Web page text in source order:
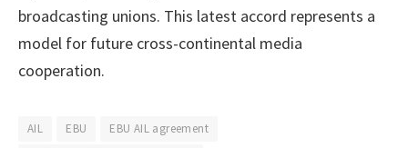
broadcasting unions. This latest accord represents a
model for future cross-continental media
cooperation.
AIL EBU
EBU AIL agreement